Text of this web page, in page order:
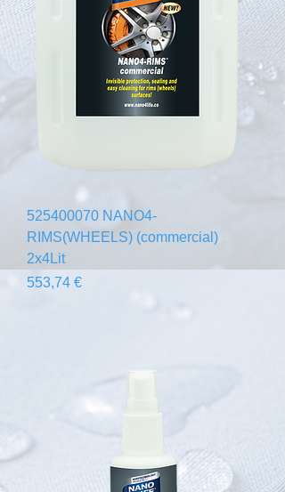
525400070 NANO4-
RIMS(WHEELS) (commercial)
2x4Lit
Prix
553,74 €